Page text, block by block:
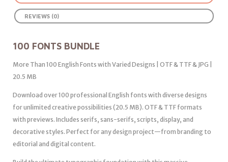
REVIEWS (0)
100 FONTS BUNDLE
More Than 100 English Fonts with Varied Designs | OTF & TTF & JPG |
20.5 MB
Download over 100 professional English fonts with diverse designs
for unlimited creative possibilities (20.5 MB). OTF & TTF formats
with previews. Includes serifs, sans-serifs, scripts, display, and
decorative styles. Perfect for any design project—from branding to
editorial and digital content.